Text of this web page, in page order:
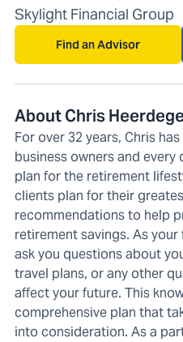
Skylight Financial Group
Find an Advisor
About Chris
For over 32 years, Chris
business owners and
plan for the retirement
clients plan for their
recommendations to help
retirement savings. As
ask you questions about
travel plans, or any other
affect your future. This
comprehensive plan that
into consideration. As a